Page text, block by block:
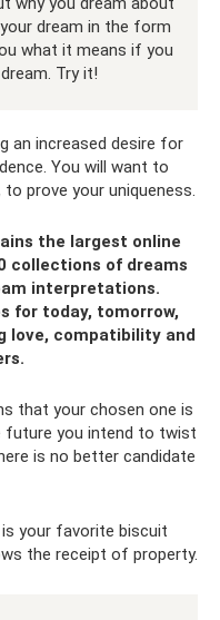
dream in the form
what it means if you
Try it!
an increased desire for
You will want to
prove your uniqueness.
the largest online
collections of dreams
interpretations.
for today, tomorrow,
love, compatibility and
that your chosen one is
future you intend to twist
is no better candidate
your favorite biscuit
the receipt of property.